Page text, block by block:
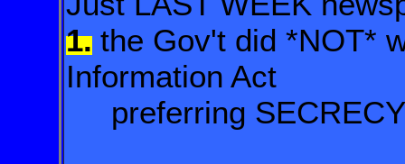
1. the Gov't did *NOT*
Information Act
preferring